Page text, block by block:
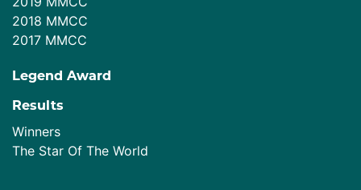
2018 MMCC
2017 MMCC
Legend Award
Results
Winners
The Star Of The World